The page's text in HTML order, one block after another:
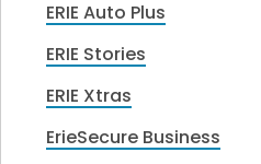
ERIE Auto Plus
ERIE Stories
ERIE Xtras
ErieSecure Business